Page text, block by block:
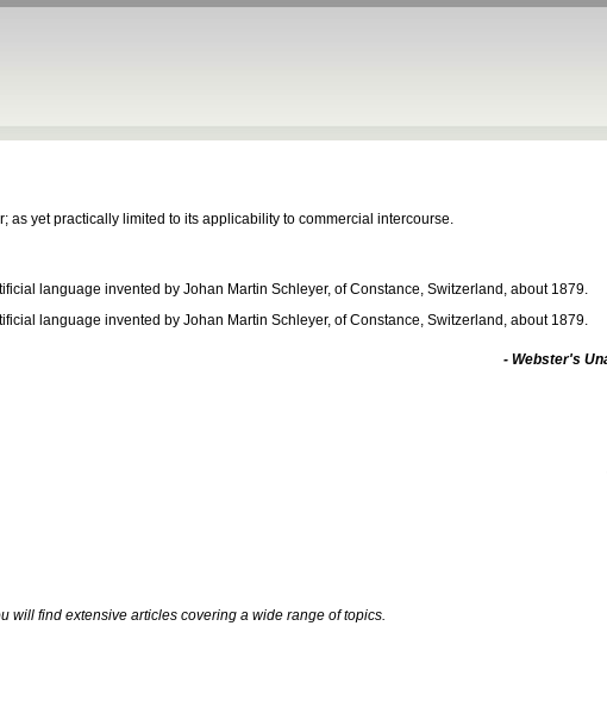
as yet practically limited to its applicability to commercial intercourse.
language invented by Johan Martin Schleyer, of Constance, Switzerland, about 1879.
language invented by Johan Martin Schleyer, of Constance, Switzerland, about 1879.
- Webster's
will find extensive articles covering a wide range of topics.